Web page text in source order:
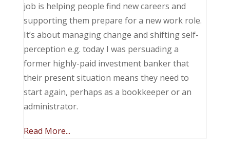
job is helping people find new careers and
supporting them prepare for a new work role.
It’s about managing change and shifting self-
perception e.g. today I was persuading a
former highly-paid investment banker that
their present situation means they need to
start again, perhaps as a bookkeeper or an
administrator.
Read More...